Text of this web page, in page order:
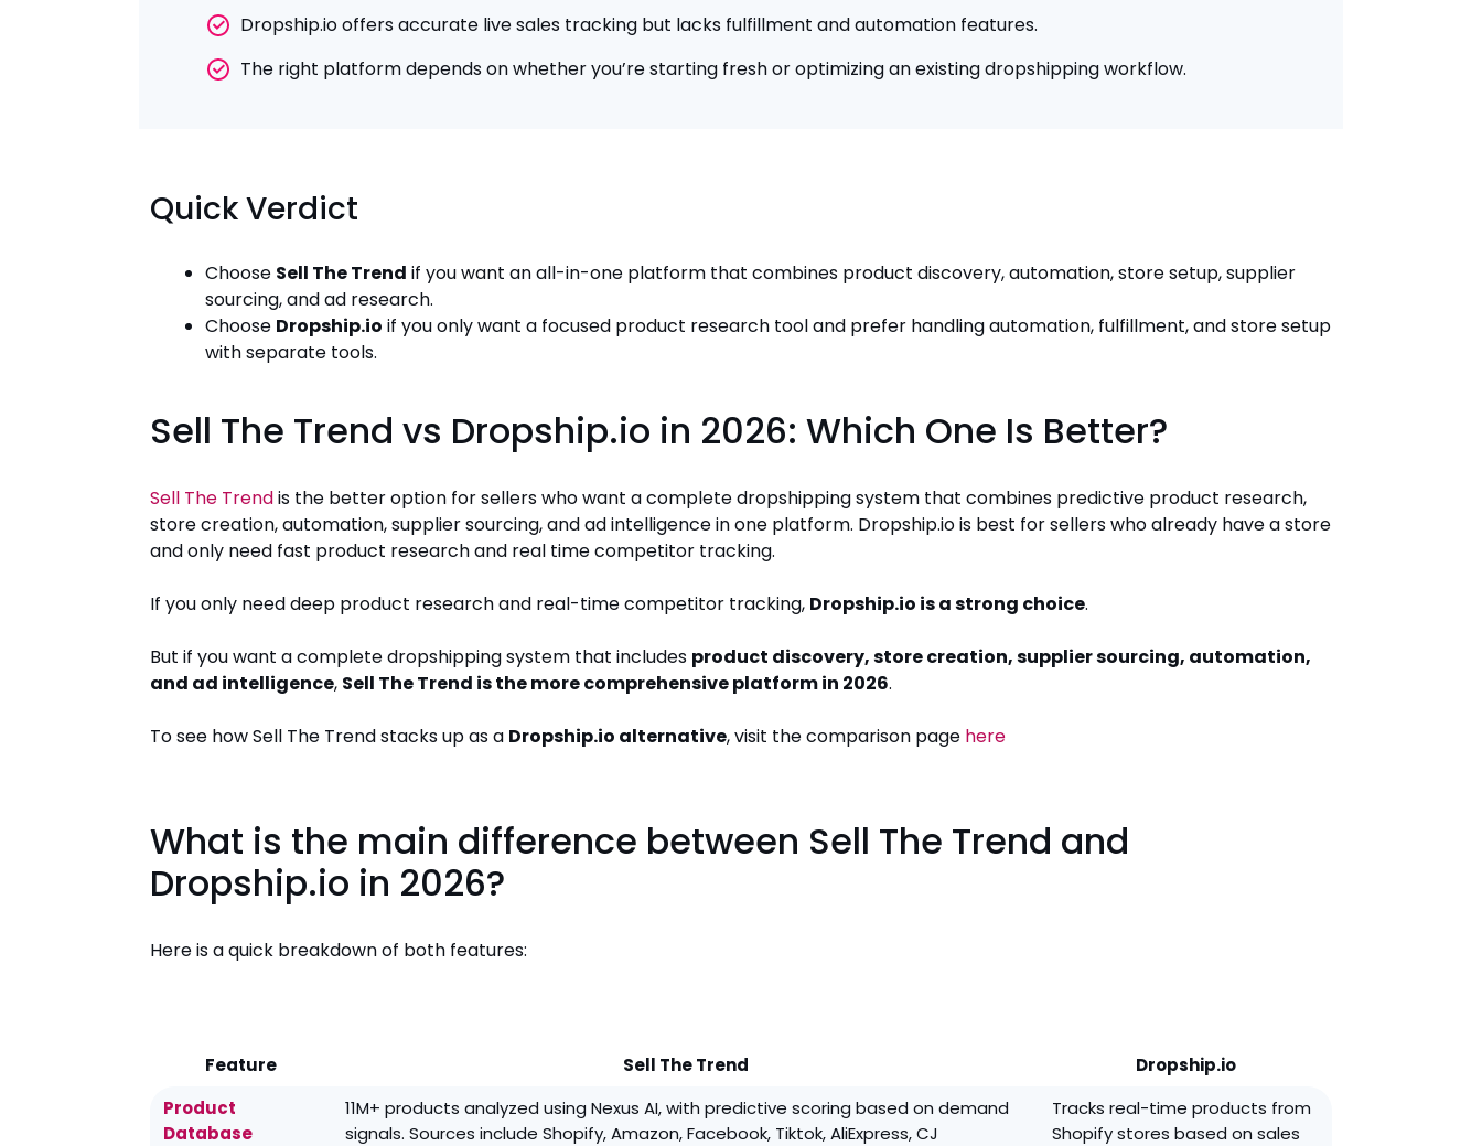
Dropship.io offers accurate live sales tracking but lacks fulfillment and automation features.
The right platform depends on whether you’re starting fresh or optimizing an existing dropshipping workflow.
Quick Verdict
Choose Sell The Trend if you want an all-in-one platform that combines product discovery, automation, store setup, supplier
sourcing, and ad research.
Choose Dropship.io if you only want a focused product research tool and prefer handling automation, fulfillment, and store setup
with separate tools.
Sell The Trend vs Dropship.io in 2026: Which One Is Better?
Sell The Trendis the better option for sellers who want a complete dropshipping system that combines predictive product research,
store creation, automation, supplier sourcing, and ad intelligence in one platform. Dropship.io is best for sellers who already have a store
and only need fast product research and real time competitor tracking.
If you only need deep product research and real-time competitor tracking, Dropship.io is a strong choice.
But if you want a complete dropshipping system that includes product discovery, store creation, supplier sourcing, automation,
and ad intelligence, Sell The Trend is the more comprehensive platform in 2026.
To see how Sell The Trend stacks up as a Dropship.io alternative, visit the comparison page here
What is the main difference between Sell The Trend and
Dropship.io in 2026?
Here is a quick breakdown of both features:
Feature Sell The Trend
Dropship.io
Product
Database
11M+ products analyzed using Nexus AI, with predictive scoring based on demand
signals. Sources include Shopify, Amazon, Facebook, Tiktok, AliExpress, CJ
Tracks real-time products from
Shopify stores based on sales